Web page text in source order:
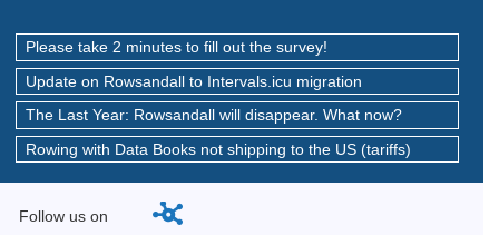
Please take 2 minutes to fill out the survey!
Update on Rowsandall to Intervals.icu migration
The Last Year: Rowsandall will disappear. What now?
Rowing with Data Books not shipping to the US (tariffs)
Follow us on